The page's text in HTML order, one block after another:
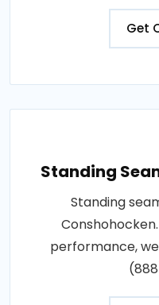
Get
Standing
Standing
performance,